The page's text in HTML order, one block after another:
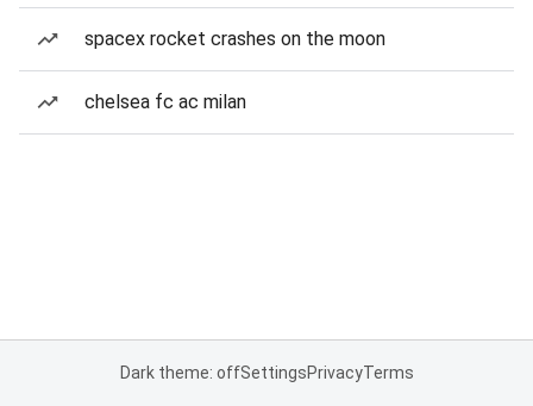
spacex rocket crashes on the moon
chelsea fc ac milan
Dark theme: offSettingsPrivacyTerms